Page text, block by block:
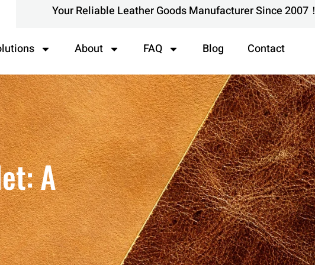
Your Reliable Leather Goods Manufacturer Since 2007！
About FAQ Blog Contact
A